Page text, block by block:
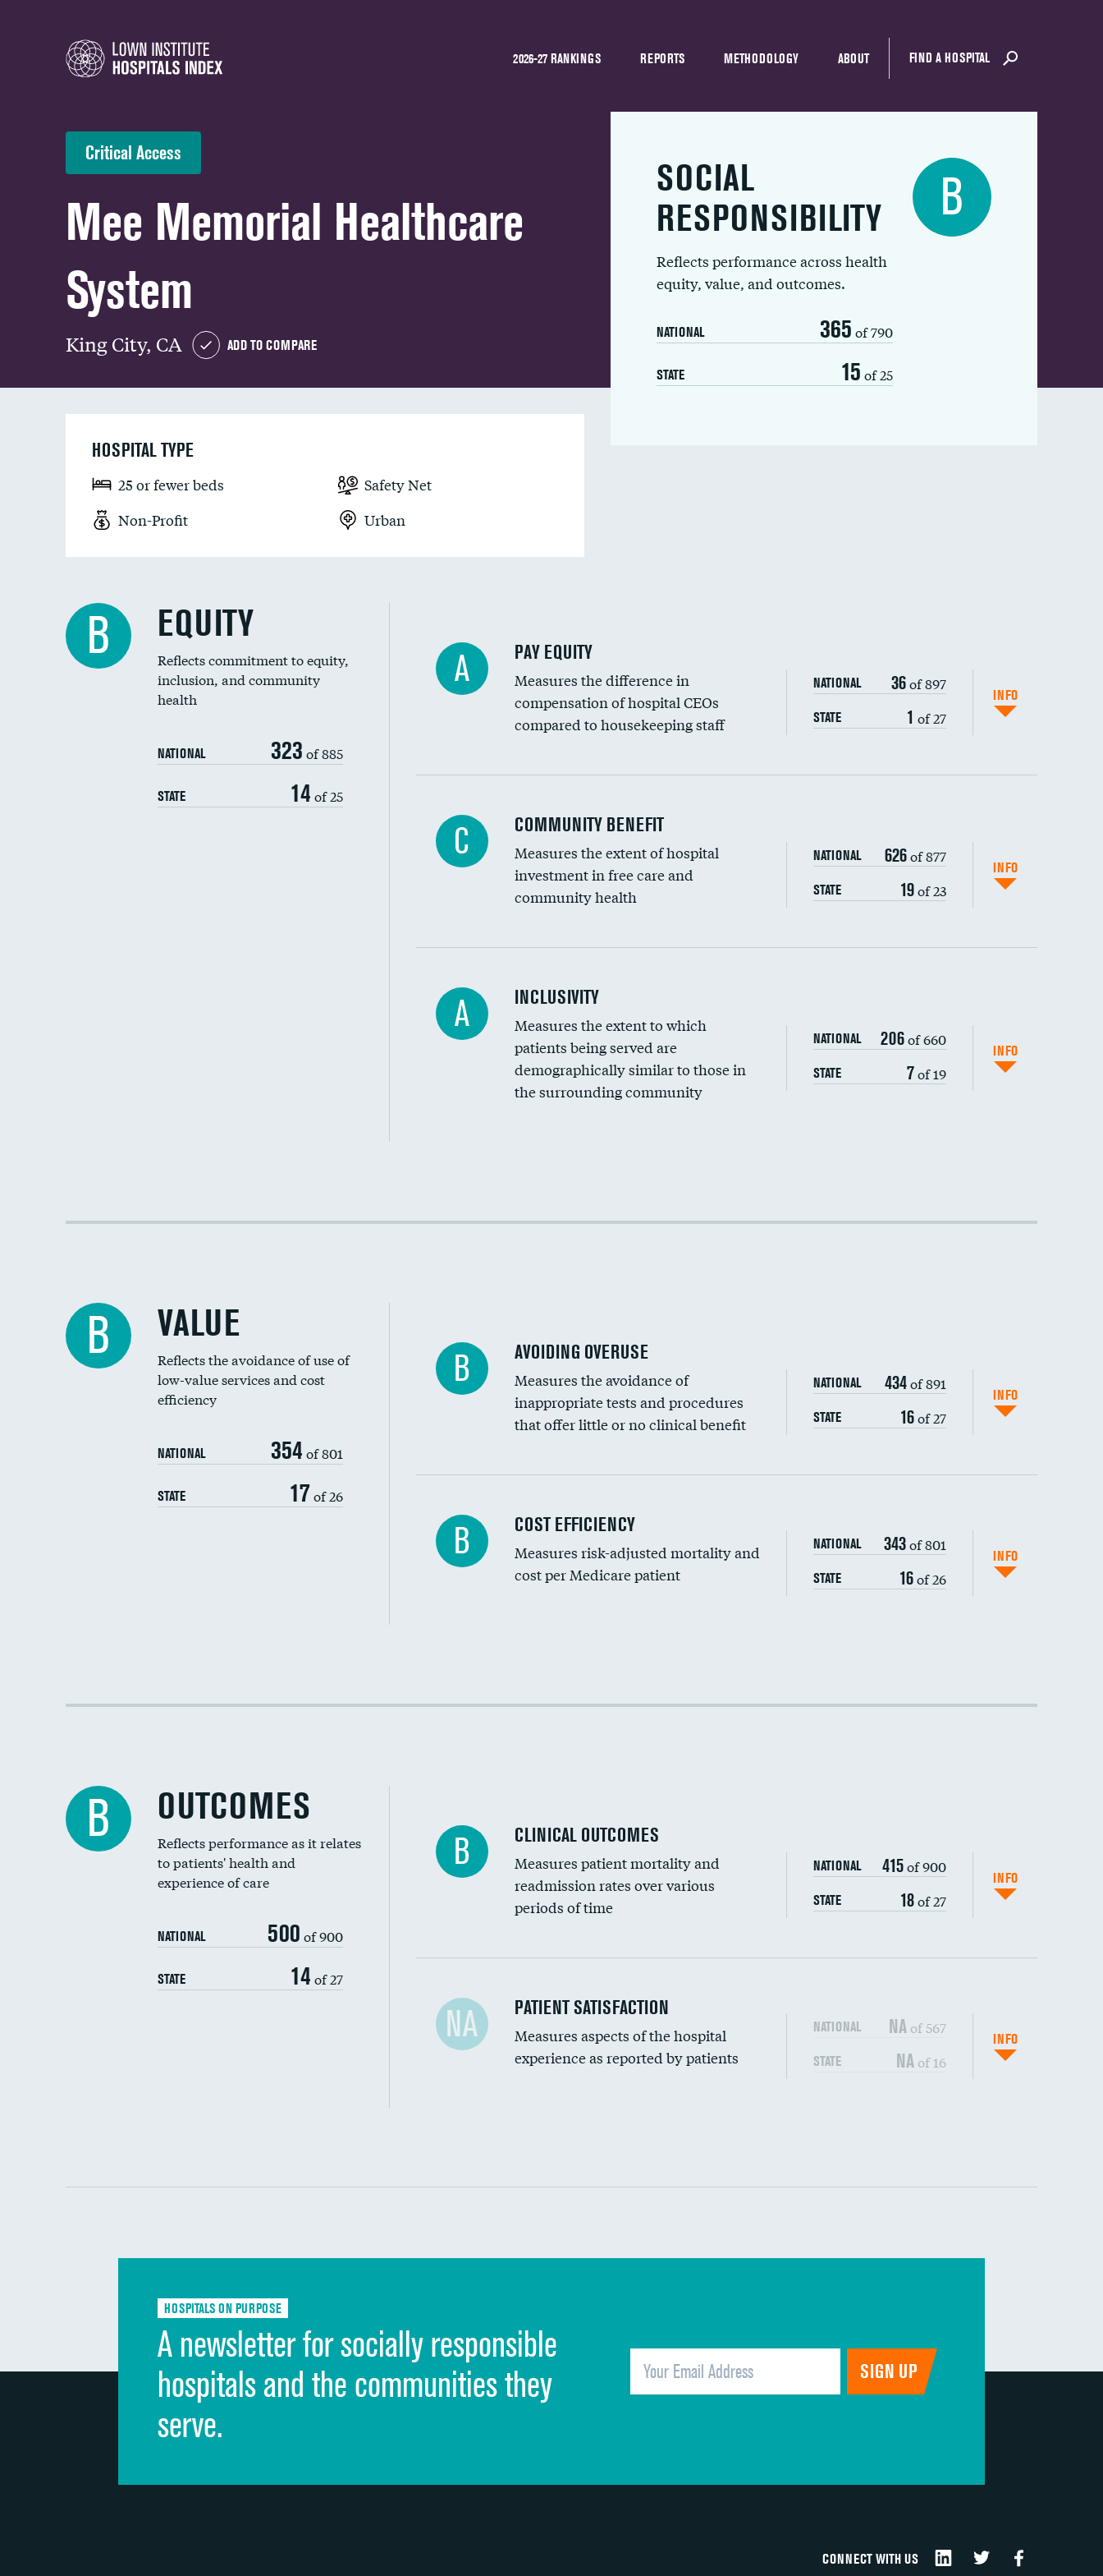
2026-27 RANKINGS REPORTS METHODOLOGY ABOUT FIND A HOSPITAL
Critical Access
Mee Memorial Healthcare
System
King City, CA ADD TO COMPARE
SOCIAL
RESPONSIBILITY
Reflects performance across health
equity, value, and outcomes.
NATIONAL 365 of 790
STATE 15 of 25
B
HOSPITAL TYPE
25 or fewer beds
Safety Net
Non-Profit
Urban
B EQUITY
Reflects commitment to equity,
inclusion, and community
health
NATIONAL 323 of 885
STATE 14 of 25
A PAY EQUITY
Measures the difference in
compensation of hospital CEOs
compared to housekeeping staff
NATIONAL 36of 897
STATE 1 of 27
INFO
Ratio of executive compensation to housekeeping wages
C COMMUNITY BENEFIT
Measures the extent of hospital
investment in free care and
community health
NATIONAL 626of 877
STATE 19of 23
INFO
Financial assistance
Community investment
Medicaid revenue share
A INCLUSIVITY
Measures the extent to which
patients being served are
demographically similar to those in
the surrounding community
NATIONAL 206of 660
STATE 7of 19
INFO
Racial inclusivity
B VALUE
Reflects the avoidance of use of
low-value services and cost
efficiency
NATIONAL 354 of 801
STATE 17 of 26
B AVOIDING OVERUSE
Measures the avoidance of
inappropriate tests and procedures
that offer little or no clinical benefit
NATIONAL 434of 891
STATE 16of 27
INFO
Carotid artery imaging for fainting
Head imaging for fainting
B COST EFFICIENCY
Measures risk-adjusted mortality and
cost per Medicare patient
NATIONAL 343of 801
STATE 16of 26
INFO
Cost efficiency at 90 days
B OUTCOMES
Reflects performance as it relates
to patients' health and
experience of care
NATIONAL 500 of 900
STATE 14 of 27
B CLINICAL OUTCOMES
Measures patient mortality and
readmission rates over various
periods of time
NATIONAL 415of 900
STATE 18of 27
INFO
In-hospital mortality
30-day mortality
NA PATIENT SATISFACTION
Measures aspects of the hospital
experience as reported by patients
NATIONAL NAof 567
STATE NAof 16
INFO
Communication with doctors DATA UNAVAILABLE
Discharge information DATA UNAVAILABLE
Quietness of hospital environment
Overall rating of hospital DATA UNAVAILABLE
Recommendation of hospital
HOSPITALS ON PURPOSE
A newsletter for socially responsible
hospitals and the communities they
serve.
CONNECT WITH US